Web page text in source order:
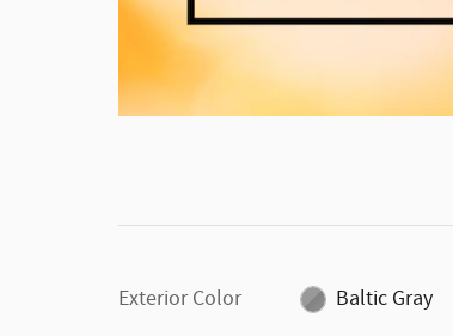
Exterior Color
Baltic Gray